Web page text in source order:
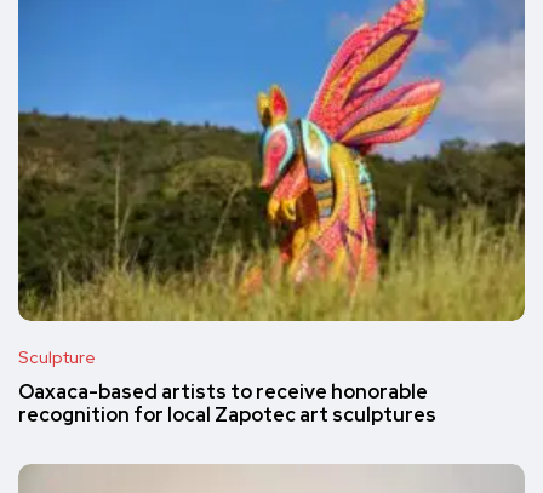
Sculpture
Oaxaca-based artists to receive honorable
recognition for local Zapotec art sculptures